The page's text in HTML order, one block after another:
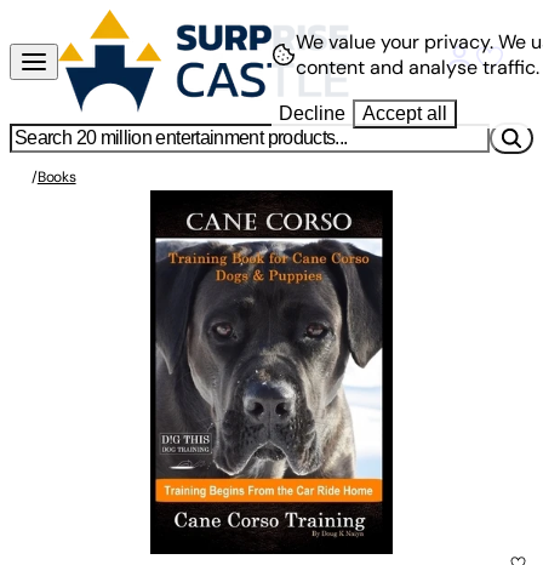
/Books
We value your privacy.We
content and analyse traffic.
Decline Accept all